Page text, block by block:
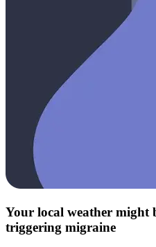
Your local weather might
triggering migraine